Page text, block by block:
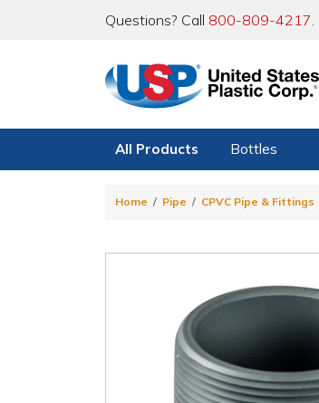
Questions? Call 800-809-4217.
All Products Bottles
Home Pipe CPVC Pipe & Fittings